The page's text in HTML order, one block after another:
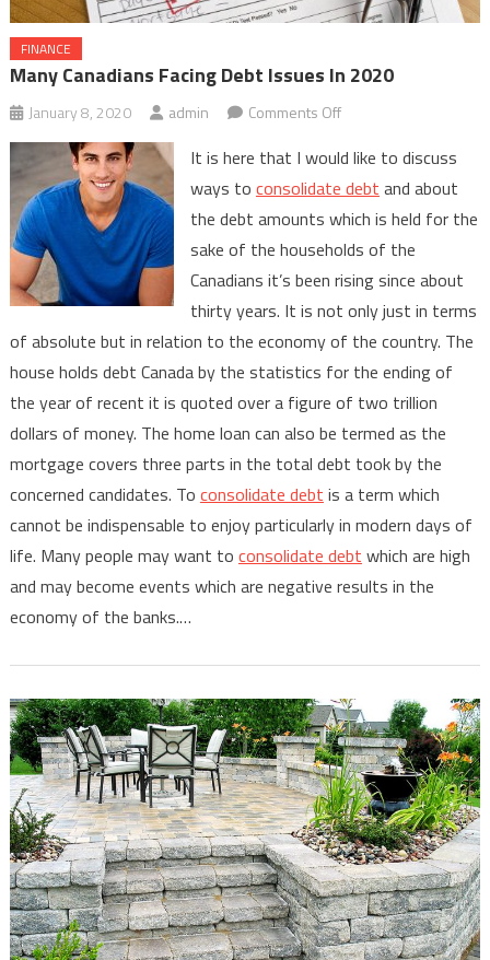
FINANCE
Many Canadians Facing Debt Issues In 2020
January 8, 2020 admin Comments Offon
Canadians
Facing
Debt
Issues
In
2020
It is here that I would like to discuss
ways to consolidate debt and about
the debt amounts which is held for the
sake of the households of the
Canadians it’s been rising since about
thirty years. It is not only just in terms
of absolute but in relation to the economy of the country. The
house holds debt Canada by the statistics for the ending of
the year of recent it is quoted over a figure of two trillion
dollars of money. The home loan can also be termed as the
mortgage covers three parts in the total debt took by the
concerned candidates. To consolidate debt is a term which
cannot be indispensable to enjoy particularly in modern days of
life. Many people may want to consolidate debt which are high
and may become events which are negative results in the
economy of the banks.…